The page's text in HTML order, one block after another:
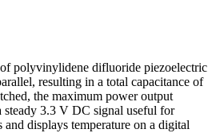
polyvinylidene difluoride piezoelectric
resulting in a total capacitance of
the maximum power output
steady 3.3 V DC signal useful for
displays temperature on a digital